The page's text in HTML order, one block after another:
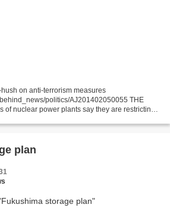
on anti-terrorism measures
politics/AJ201402050055 THE
of nuclear power plants say they are restricting
plan